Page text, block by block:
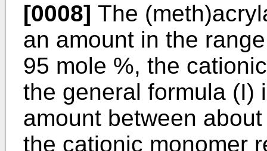
[0008] The
an amount in the
95 mole %, the
the general formula (I)
amount between
the cationic monomer